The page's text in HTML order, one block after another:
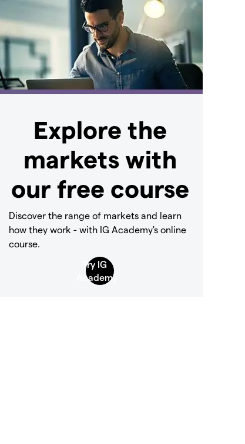
Explore the
markets with
our free course
Discover the range of markets and learn
how they work - with IG Academy's online
course.